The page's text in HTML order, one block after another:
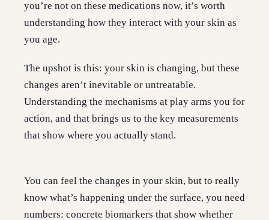
you’re not on these medications now, it’s worth
understanding how they interact with your skin as
you age.
The upshot is this: your skin is changing, but these
changes aren’t inevitable or untreatable.
Understanding the mechanisms at play arms you for
action, and that brings us to the key measurements
that show where you actually stand.
You can feel the changes in your skin, but to really
know what’s happening under the surface, you need
numbers: concrete biomarkers that show whether